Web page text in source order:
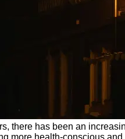
there has been an
more health-conscious